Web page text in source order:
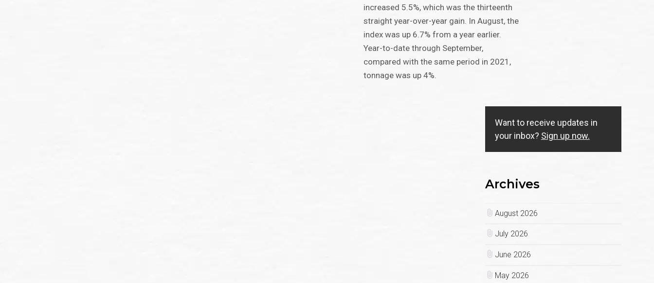
increased 5.5%, which was the thirteenth
straight year-over-year gain. In August, the
index was up 6.7% from a year earlier.
Year-to-date through September,
compared with the same period in 2021,
tonnage was up 4%.
Want to receive updates in
your inbox? Sign up now.
Archives
August 2026
July 2026
June 2026
May 2026